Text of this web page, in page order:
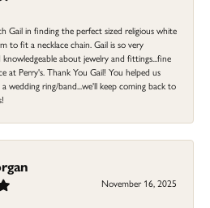
Gail in finding the perfect sized religious white
to fit a necklace chain. Gail is so very
knowledgeable about jewelry and fittings...fine
at Perry's. Thank You Gail! You helped us
wedding ring/band...we'll keep coming back to
November 16, 2025